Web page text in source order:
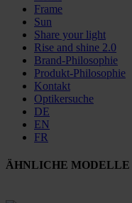
Frame
Sun
Share your light
Rise and shine 2.0
Brand-Philosophie
Produkt-Philosophie
Kontakt
Optikersuche
DE
EN
FR
ÄHNLICHE MODELLE